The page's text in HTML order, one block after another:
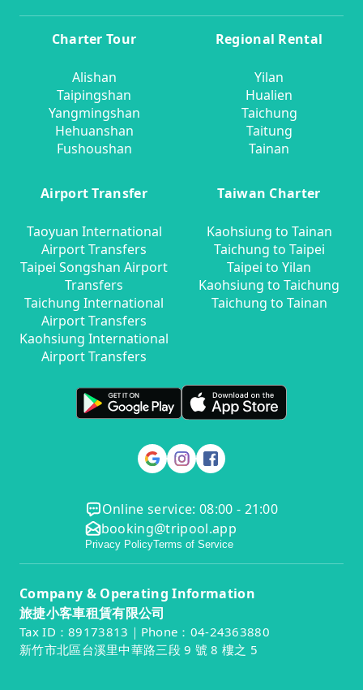
Charter Tour
Alishan
Taipingshan
Yangmingshan
Hehuanshan
Fushoushan
Regional Rental
Yilan
Hualien
Taichung
Taitung
Tainan
Airport Transfer
Taoyuan International
Airport Transfers
Taipei Songshan Airport
Transfers
Taichung International
Airport Transfers
Kaohsiung International
Airport Transfers
Taiwan Charter
Kaohsiung to Tainan
Taichung to Taipei
Taipei to Yilan
Kaohsiung to Taichung
Taichung to Tainan
Online service: 08:00 - 21:00
booking@tripool.app
Privacy PolicyTerms of Service
Company & Operating Information
旅捷小客車租賃有限公司
Tax ID：89173813｜Phone：04-24363880
新竹市北區台溪里中華路三段 9 號 8 樓之 5